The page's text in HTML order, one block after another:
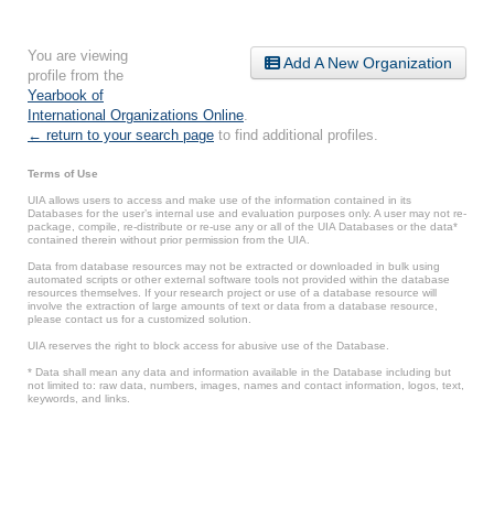
Add A New Organization
You are viewing
profile from the
Yearbook of
International Organizations Online.
← return to your search page to find additional profiles.
Terms of Use
UIA allows users to access and make use of the information contained in its
Databases for the user’s internal use and evaluation purposes only. A user may not re-
package, compile, re-distribute or re-use any or all of the UIA Databases or the data*
contained therein without prior permission from the UIA.
Data from database resources may not be extracted or downloaded in bulk using
automated scripts or other external software tools not provided within the database
resources themselves. If your research project or use of a database resource will
involve the extraction of large amounts of text or data from a database resource,
please contact us for a customized solution.
UIA reserves the right to block access for abusive use of the Database.
* Data shall mean any data and information available in the Database including but
not limited to: raw data, numbers, images, names and contact information, logos, text,
keywords, and links.